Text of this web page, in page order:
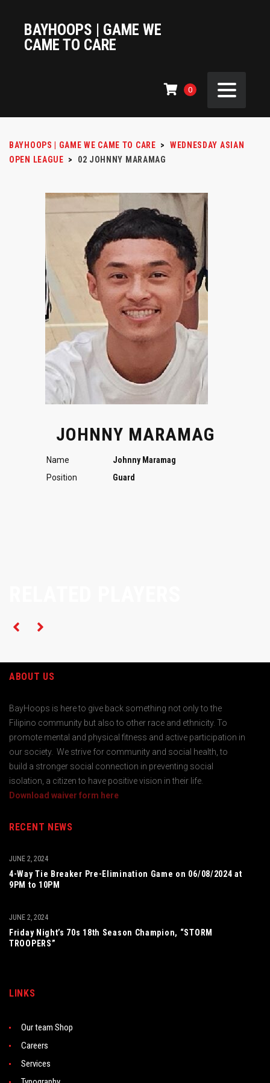
BAYHOOPS | GAME WE
CAME TO CARE
0
BAYHOOPS | GAME WE CAME TO CARE >
WEDNESDAY ASIAN
OPEN LEAGUE > 02 JOHNNY MARAMAG
JOHNNY MARAMAG
Name
Johnny Maramag
Position
Guard
ABOUT US
BayHoops is here to give back something not only to the
Filipino community but also to other race and ethnicity. To
promote mental and physical fitness and active participation in
our society. We strive for community and social health, to
build a stronger social connection in preventing social
isolation, a citizen to have positive vision in their life.
Download waiver form here
RECENT NEWS
4-Way Tie Breaker Pre-Elimination Game on 06/08/2024 at
9PM to 10PM
JUNE 2, 2024
Friday Night’s 70s 18th Season Champion, “STORM
TROOPERS”
JUNE 2, 2024
LINKS
Our team Shop
Careers
Services